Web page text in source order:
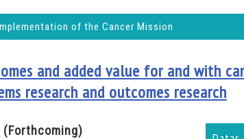
of the Cancer Mission
and added value for and with
research and outcomes research
(Forthcoming)